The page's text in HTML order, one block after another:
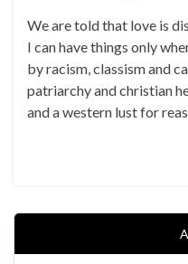
We are told that love is
I can have things only
by racism, classism and
patriarchy and christian
and a western lust for